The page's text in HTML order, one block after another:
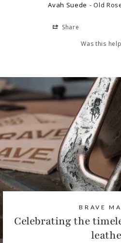
Avah Suede Old
Share
Was this
BRAVE
Celebrating the